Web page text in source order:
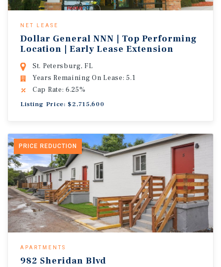
NET LEASE
Dollar General NNN | Top Performing
Location | Early Lease Extension
St. Petersburg, FL
Years Remaining On Lease: 5.1
Cap Rate: 6.25%
Listing Price: $2,715,600
PRICE REDUCTION
APARTMENTS
982 Sheridan Blvd